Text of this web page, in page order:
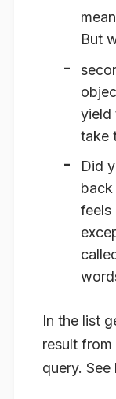
But
yield
take
Did
back
feels
In the list
result
query. See